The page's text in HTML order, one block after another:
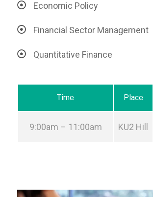
Economic Policy
Financial Sector Management
Quantitative Finance
Time Place
9:00am – 11:00am KU2 Hill